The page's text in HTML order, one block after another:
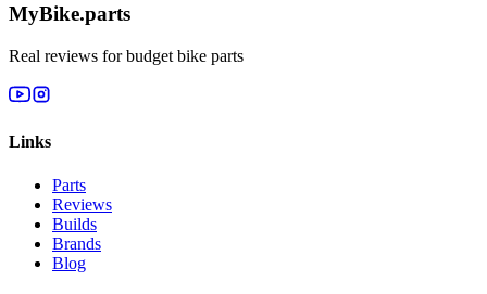
MyBike.parts
Real reviews for budget bike parts
Links
Parts
Reviews
Builds
Brands
Blog